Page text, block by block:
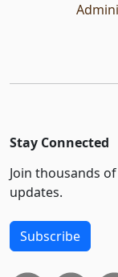
Stay Connected
Join thousands
updates.
Subscribe